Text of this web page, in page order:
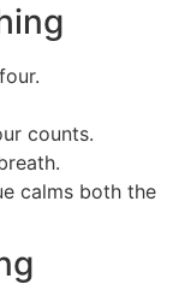
counts.
calms both the